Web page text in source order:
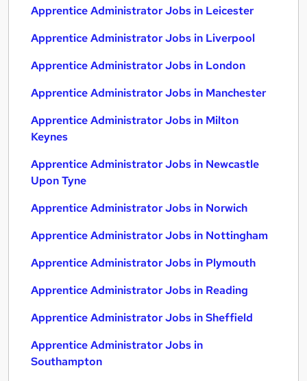
Apprentice Administrator Jobs in Leicester
Apprentice Administrator Jobs in Liverpool
Apprentice Administrator Jobs in London
Apprentice Administrator Jobs in Manchester
Apprentice Administrator Jobs in Milton
Keynes
Apprentice Administrator Jobs in Newcastle
Upon Tyne
Apprentice Administrator Jobs in Norwich
Apprentice Administrator Jobs in Nottingham
Apprentice Administrator Jobs in Plymouth
Apprentice Administrator Jobs in Reading
Apprentice Administrator Jobs in Sheffield
Apprentice Administrator Jobs in
Southampton